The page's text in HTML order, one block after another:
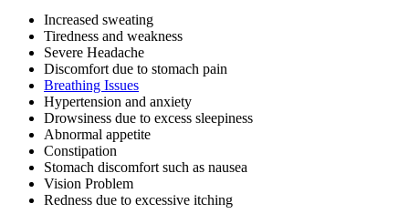
Increased sweating
Tiredness and weakness
Severe Headache
Discomfort due to stomach pain
Breathing Issues
Hypertension and anxiety
Drowsiness due to excess sleepiness
Abnormal appetite
Constipation
Stomach discomfort such as nausea
Vision Problem
Redness due to excessive itching